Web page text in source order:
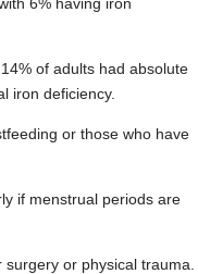
of adults had absolute
iron deficiency.
or those who have
if menstrual periods are
or physical trauma.